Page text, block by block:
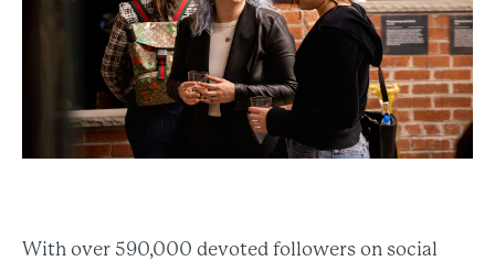
With over 590,000 devoted followers on social